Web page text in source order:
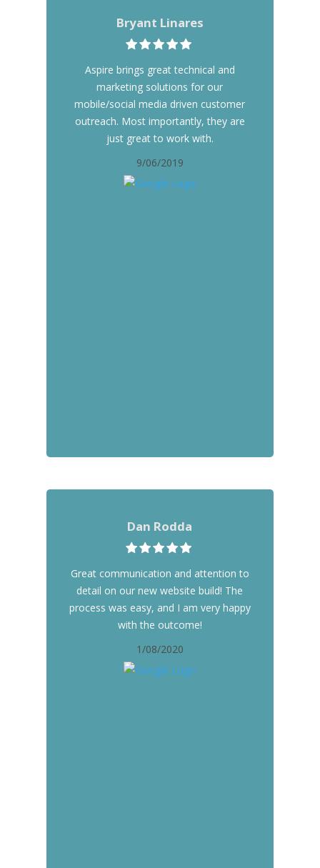
Bryant Linares
Aspire brings great technical and
marketing solutions for our
mobile/social media driven customer
outreach. Most importantly, they are
just great to work with.
9/06/2019
Dan Rodda
Great communication and attention to
detail on our new website build! The
process was easy, and I am very happy
with the outcome!
1/08/2020